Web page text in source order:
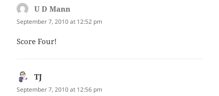
U D Mann
September 7, 2010 at 12:52 pm
Score Four!
TJ
September 7, 2010 at 12:56 pm